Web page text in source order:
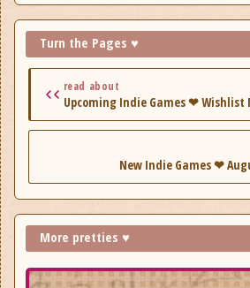
Turn the Pages ♥
read about
Upcoming Indie Games ❤ Wishlist
New Indie Games ❤
More pretties ♥